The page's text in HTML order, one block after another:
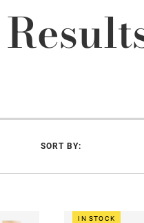
SORT BY:
IN STOCK